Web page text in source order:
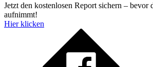
Jetzt den kostenlosen Report sichern –
aufnimmt!
Hier klicken